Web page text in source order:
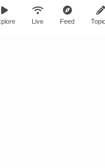
😱
Live Feed